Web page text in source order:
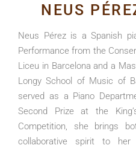
NEUS
Neus Pérez is a Spanish
Performance from the
Liceu in Barcelona and a
Longy School of Music of
served as a Piano
Second Prize at the
Competition, she brings
collaborative spirit to her